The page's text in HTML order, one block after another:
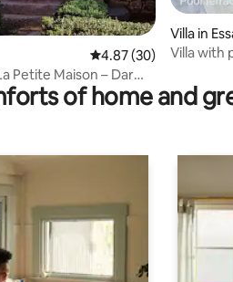
reviews 4.87 out of 5 average
4.87 (30)
Petite Maison – Dar
Villa in
Villa with
of home and